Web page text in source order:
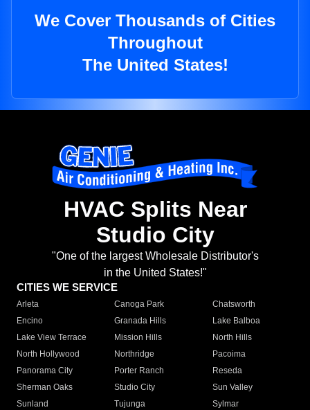
We Cover Thousands of Cities
Throughout
The United States!
HVAC Splits Near
Studio City
"One of the largest Wholesale Distributor's
in the United States!"
CITIES WE SERVICE
Arleta Canoga Park
Chatsworth
Encino
Granada Hills
Lake Balboa
Lake View Terrace
Mission Hills
North Hills
North Hollywood
Northridge
Pacoima
Panorama City
Porter Ranch
Reseda
Sherman Oaks
Studio City
Sun Valley
Sunland
Tujunga
Sylmar